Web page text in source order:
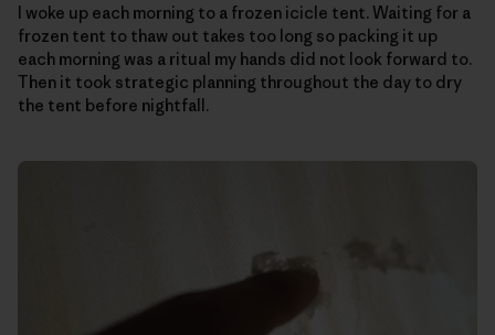
I woke up each morning to a frozen icicle tent. Waiting for a
frozen tent to thaw out takes too long so packing it up
each morning was a ritual my hands did not look forward to.
Then it took strategic planning throughout the day to dry
the tent before nightfall.